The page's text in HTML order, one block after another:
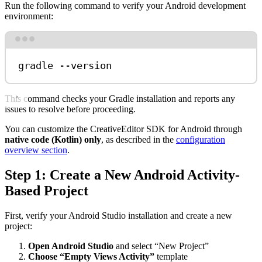
Run the following command to verify your Android development
environment:
gradle --version
This command checks your Gradle installation and reports any
issues to resolve before proceeding.
You can customize the CreativeEditor SDK for Android through
native code (Kotlin) only, as described in the configuration
overview section.
Step 1: Create a New Android Activity-
Based Project
First, verify your Android Studio installation and create a new
project:
Open Android Studio and select “New Project”
Choose “Empty Views Activity” template